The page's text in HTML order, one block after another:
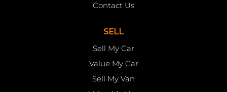
Contact Us
SELL
Sell My Car
Value My Car
Sell My Van